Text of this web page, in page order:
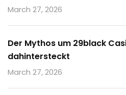
March 27, 2026
Der Mythos um 29black
dahintersteckt
March 27, 2026